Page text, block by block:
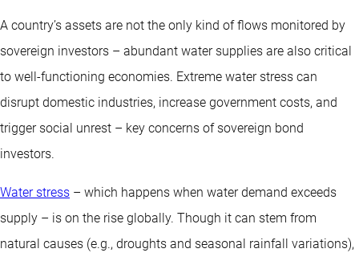
A country’s assets are not the only kind of flows monitored by
sovereign investors – abundant water supplies are also critical
to well-functioning economies. Extreme water stress can
disrupt domestic industries, increase government costs, and
trigger social unrest – key concerns of sovereign bond
investors.
Water stress – which happens when water demand exceeds
supply – is on the rise globally. Though it can stem from
natural causes (e.g., droughts and seasonal rainfall variations),